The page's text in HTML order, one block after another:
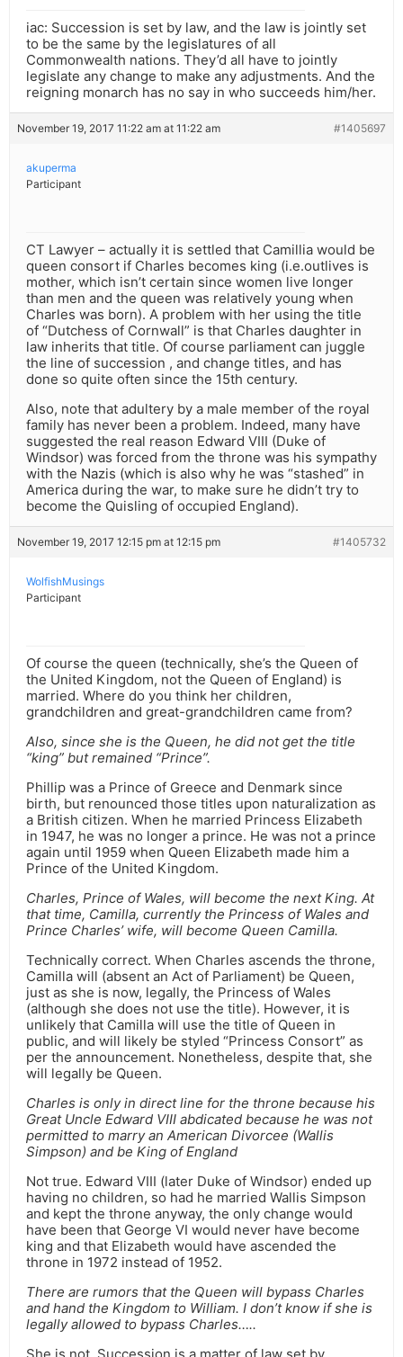
iac: Succession is set by law, and the law is jointly set
to be the same by the legislatures of all
Commonwealth nations. They’d all have to jointly
legislate any change to make any adjustments. And the
reigning monarch has no say in who succeeds him/her.
November 19, 2017 11:22 am at 11:22 am #1405697
akuperma
Participant
CT Lawyer – actually it is settled that Camillia would be
queen consort if Charles becomes king (i.e.outlives is
mother, which isn’t certain since women live longer
than men and the queen was relatively young when
Charles was born). A problem with her using the title
of “Dutchess of Cornwall” is that Charles daughter in
law inherits that title. Of course parliament can juggle
the line of succession , and change titles, and has
done so quite often since the 15th century.
Also, note that adultery by a male member of the royal
family has never been a problem. Indeed, many have
suggested the real reason Edward VIII (Duke of
Windsor) was forced from the throne was his sympathy
with the Nazis (which is also why he was “stashed” in
America during the war, to make sure he didn’t try to
become the Quisling of occupied England).
November 19, 2017 12:15 pm at 12:15 pm #1405732
WolfishMusings
Participant
Of course the queen (technically, she’s the Queen of
the United Kingdom, not the Queen of England) is
married. Where do you think her children,
grandchildren and great-grandchildren came from?
Also, since she is the Queen, he did not get the title
“king” but remained “Prince”.
Phillip was a Prince of Greece and Denmark since
birth, but renounced those titles upon naturalization as
a British citizen. When he married Princess Elizabeth
in 1947, he was no longer a prince. He was not a prince
again until 1959 when Queen Elizabeth made him a
Prince of the United Kingdom.
Charles, Prince of Wales, will become the next King. At
that time, Camilla, currently the Princess of Wales and
Prince Charles’ wife, will become Queen Camilla.
Technically correct. When Charles ascends the throne,
Camilla will (absent an Act of Parliament) be Queen,
just as she is now, legally, the Princess of Wales
(although she does not use the title). However, it is
unlikely that Camilla will use the title of Queen in
public, and will likely be styled “Princess Consort” as
per the announcement. Nonetheless, despite that, she
will legally be Queen.
Charles is only in direct line for the throne because his
Great Uncle Edward VIII abdicated because he was not
permitted to marry an American Divorcee (Wallis
Simpson) and be King of England
Not true. Edward VIII (later Duke of Windsor) ended up
having no children, so had he married Wallis Simpson
and kept the throne anyway, the only change would
have been that George VI would never have become
king and that Elizabeth would have ascended the
throne in 1972 instead of 1952.
There are rumors that the Queen will bypass Charles
and hand the Kingdom to William. I don’t know if she is
legally allowed to bypass Charles…..